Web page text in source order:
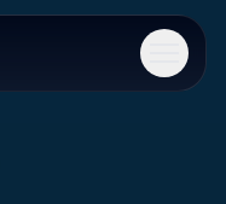
Menu